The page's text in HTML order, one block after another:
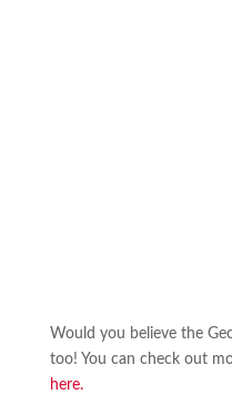
Would you believe the
too! You can check out
here.